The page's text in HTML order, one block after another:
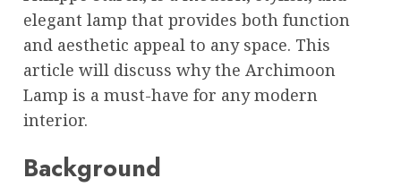
elegant lamp that provides both function
and aesthetic appeal to any space. This
article will discuss why the Archimoon
Lamp is a must-have for any modern
interior.
Background